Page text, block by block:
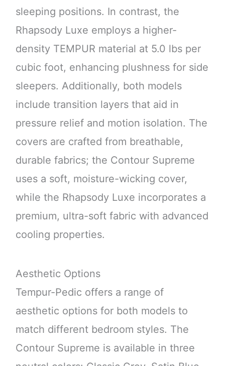
sleeping positions. In contrast, the
Rhapsody Luxe employs a higher-
density TEMPUR material at 5.0 lbs per
cubic foot, enhancing plushness for side
sleepers. Additionally, both models
include transition layers that aid in
pressure relief and motion isolation. The
covers are crafted from breathable,
durable fabrics; the Contour Supreme
uses a soft, moisture-wicking cover,
while the Rhapsody Luxe incorporates a
premium, ultra-soft fabric with advanced
cooling properties.
Aesthetic Options
Tempur-Pedic offers a range of
aesthetic options for both models to
match different bedroom styles. The
Contour Supreme is available in three